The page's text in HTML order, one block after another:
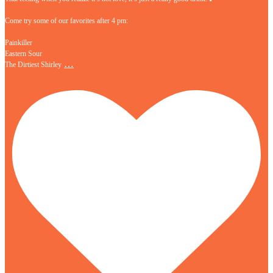
Come try some of our favorites after 4 pm:
Painkiller
Eastern Sour
The Dirtiest Shirley …